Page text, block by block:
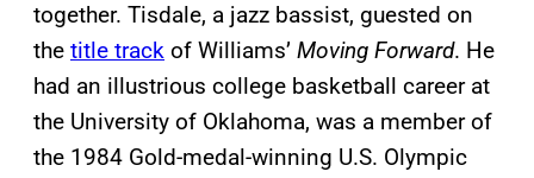
together. Tisdale, a jazz bassist, guested on
the title track of Williams’ Moving Forward. He
had an illustrious college basketball career at
the University of Oklahoma, was a member of
the 1984 Gold-medal-winning U.S. Olympic